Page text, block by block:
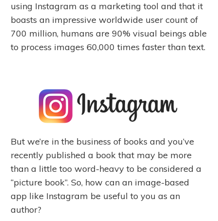
using Instagram as a marketing tool and that it
boasts an impressive worldwide user count of
700 million, humans are 90% visual beings able
to process images 60,000 times faster than text.
But we’re in the business of books and you’ve
recently published a book that may be more
than a little too word-heavy to be considered a
“picture book”. So, how can an image-based
app like Instagram be useful to you as an
author?